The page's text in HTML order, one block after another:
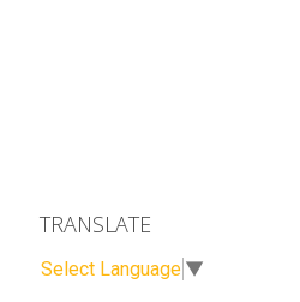
TRANSLATE
Select Language ▼